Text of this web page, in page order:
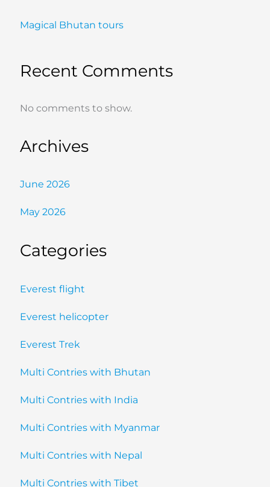
Magical Bhutan tours
Recent Comments
No comments to show.
Archives
June 2026
May 2026
Categories
Everest flight
Everest helicopter
Everest Trek
Multi Contries with Bhutan
Multi Contries with India
Multi Contries with Myanmar
Multi Contries with Nepal
Multi Contries with Tibet